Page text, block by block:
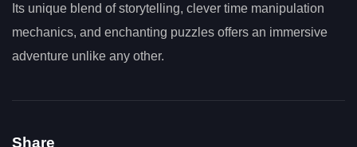
Its unique blend of storytelling, clever time manipulation
mechanics, and enchanting puzzles offers an immersive
adventure unlike any other.
Share